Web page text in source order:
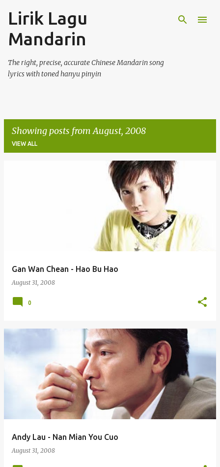
Lirik Lagu
Mandarin
The right, precise, accurate Chinese Mandarin song
lyrics with toned hanyu pinyin
Showing posts from August, 2008
VIEW ALL
Gan Wan Chean - Hao Bu Hao
August 31, 2008
0
Andy Lau - Nan Mian You Cuo
August 31, 2008